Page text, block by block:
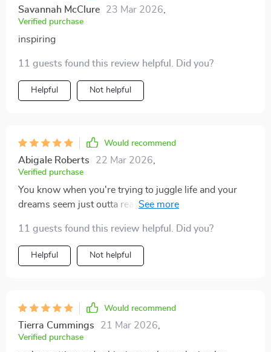
Savannah McClure 23 Mar 2026
Verified purchase
inspiring
11 guests found this review helpful. Did you?
Helpful Not helpful
Would recommend
Abigale Roberts 22 Mar 2026
Verified purchase
You know when you're trying to juggle life and your
dreams seem just outta reach? Well, this checklist is
grab 'em! Now every day feels full of inspiration
instead of frustration. 😊💪
11 guests found this review helpful. Did you?
Helpful Not helpful
Would recommend
Tierra Cummings 21 Mar 2026
Verified purchase